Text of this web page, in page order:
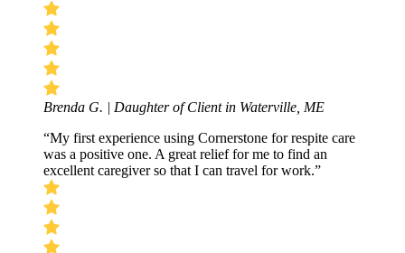
Brenda G. | Daughter of Client in Waterville, ME
“My first experience using Cornerstone for respite care
was a positive one. A great relief for me to find an
excellent caregiver so that I can travel for work.”